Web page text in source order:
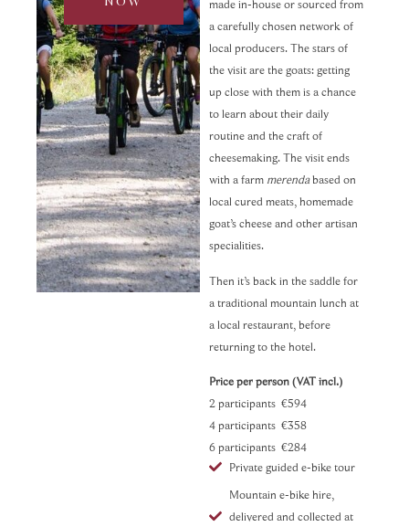
made in-house or sourced from
a carefully chosen network of
local producers. The stars of
the visit are the goats: getting
up close with them is a chance
to learn about their daily
routine and the craft of
cheesemaking. The visit ends
with a farm merendabased on
local cured meats, homemade
goat’s cheese and other artisan
specialities.
Then it’s back in the saddle for
a traditional mountain lunch at
a local restaurant, before
returning to the hotel.
Price per person (VAT incl.)
2 participants €594
4 participants €358
6 participants €284
Private guided e-bike tour
Mountain e-bike hire,
delivered and collected at